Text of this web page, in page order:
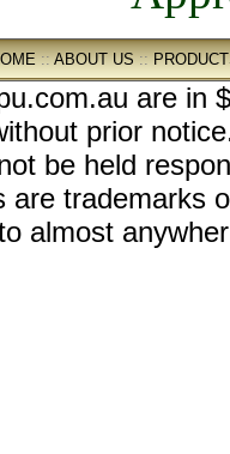
::ABOUT US::
are in
prior
be held
are trademarks
almost